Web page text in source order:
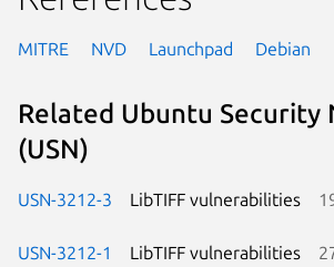
MITRE NVD Launchpad Debian
Related Ubuntu Security
(USN)
USN-3212-3 LibTIFF vulnerabilities
USN-3212-1 LibTIFF vulnerabilities